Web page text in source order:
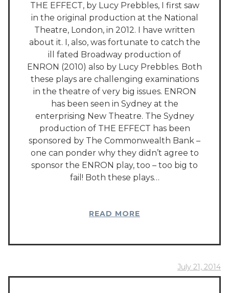
THE EFFECT, by Lucy Prebbles, I first saw
in the original production at the National
Theatre, London, in 2012. I have written
about it. I, also, was fortunate to catch the
ill fated Broadway production of
ENRON (2010) also by Lucy Prebbles. Both
these plays are challenging examinations
in the theatre of very big issues. ENRON
has been seen in Sydney at the
enterprising New Theatre. The Sydney
production of THE EFFECT has been
sponsored by The Commonwealth Bank –
one can ponder why they didn’t agree to
sponsor the ENRON play, too – too big to
fail! Both these plays…
READ MORE
July 21, 2014